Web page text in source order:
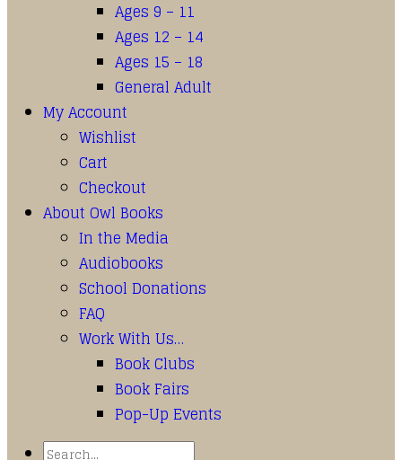
Ages 9 – 11
Ages 12 – 14
Ages 15 – 18
General Adult
My Account
Wishlist
Cart
Checkout
About Owl Books
In the Media
Audiobooks
School Donations
FAQ
Work With Us…
Book Clubs
Book Fairs
Pop-Up Events